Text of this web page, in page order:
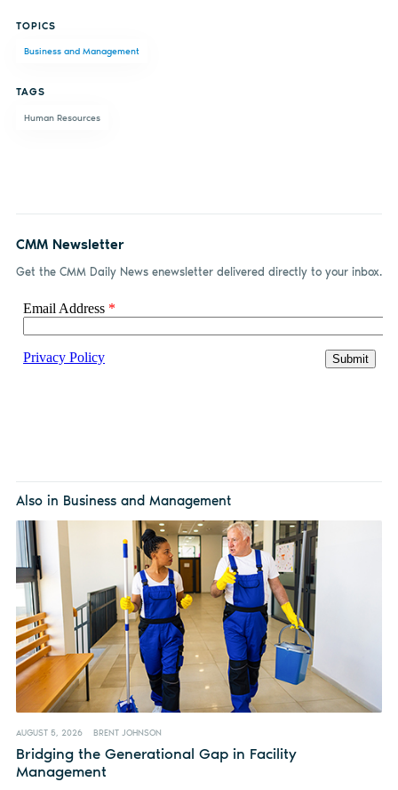
Facebook
LinkedIn
TOPICS
Business and Management
TAGS
Human Resources
CMM Newsletter
Get the CMM Daily News enewsletter delivered directly to your inbox.
Also in Business and Management
AUGUST 5, 2026 BRENT JOHNSON
Bridging the Generational Gap in Facility
Management